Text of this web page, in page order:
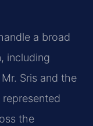
a broad
including
Sris and the
represented
the